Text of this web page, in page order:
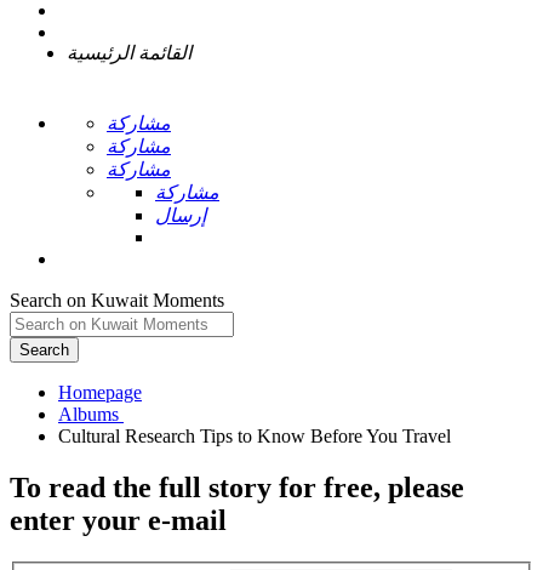
القائمة الرئيسية
مشاركة
مشاركة
مشاركة
مشاركة
إرسال
Search on Kuwait Moments
Search
Homepage
To read the full story for free, please
enter your e-mail